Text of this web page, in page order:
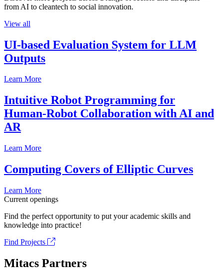
from AI to cleantech to social innovation.
View all
UI-based Evaluation System for LLM
Outputs
Learn More
Intuitive Robot Programming for
Human-Robot Collaboration with AI and
AR
Learn More
Computing Covers of Elliptic Curves
Learn More
Current openings
Find the perfect opportunity to put your academic skills and
knowledge into practice!
Find Projects
Mitacs Partners